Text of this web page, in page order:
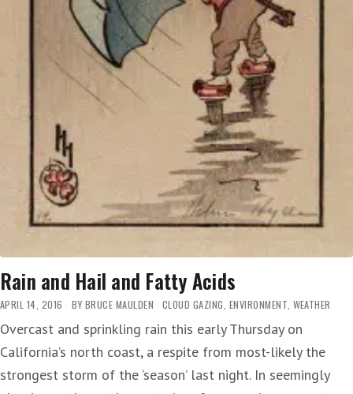
Rain and Hail and Fatty Acids
APRIL 14, 2016 BY BRUCE MAULDEN CLOUD GAZING ENVIRONMENT WEATHER
Overcast and sprinkling rain this early Thursday on
California’s north coast, a respite from most-likely the
strongest storm of the ‘season’ last night. In seemingly